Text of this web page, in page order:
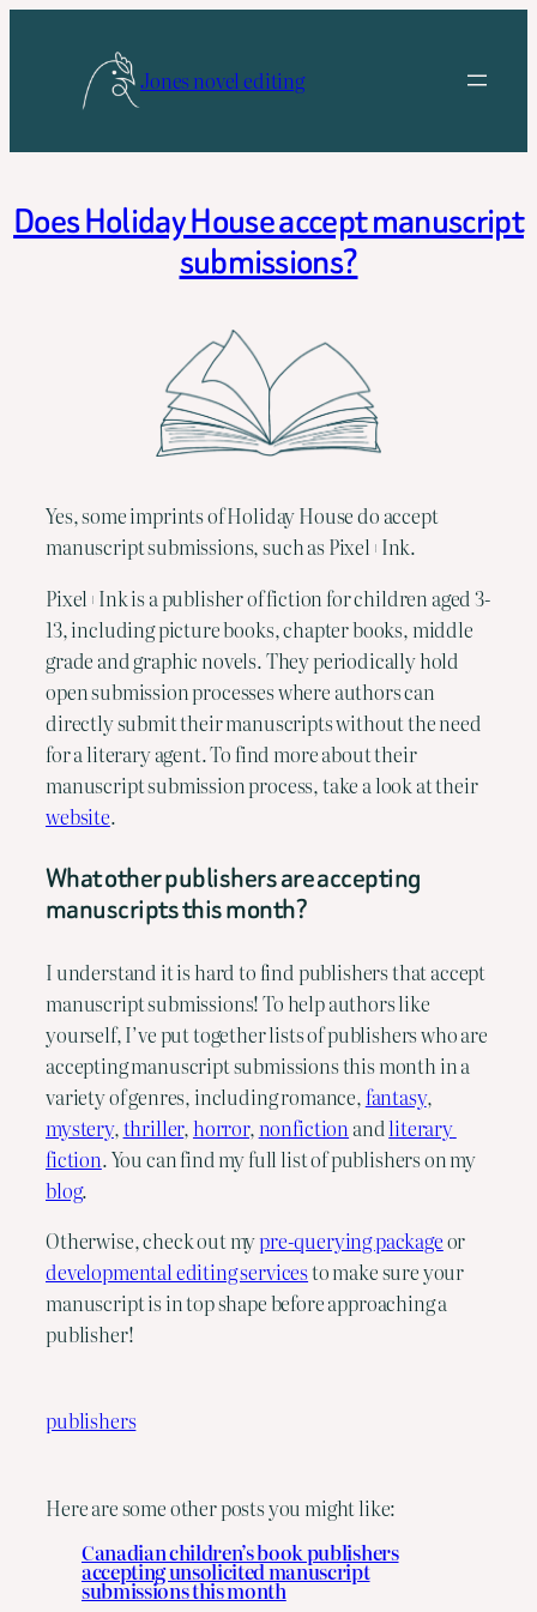
Jones novel editing
Does Holiday House accept manuscript
submissions?
Yes, some imprints of Holiday House do accept
manuscript submissions, such as Pixel+Ink.
Pixel+Ink is a publisher of fiction for children aged 3-
13, including picture books, chapter books, middle
grade and graphic novels. They periodically hold
open submission processes where authors can
directly submit their manuscripts without the need
for a literary agent. To find more about their
manuscript submission process, take a look at their
website.
What other publishers are accepting
manuscripts this month?
I understand it is hard to find publishers that accept
manuscript submissions! To help authors like
yourself, I’ve put together lists of publishers who are
accepting manuscript submissions this month in a
variety of genres, including romance, fantasy
mystery, thriller, horror, nonfiction and literary
fiction
blog.
Otherwise, check out my pre-querying package
developmental editing services to make sure your
manuscript is in top shape before approaching a
publisher!
publishers
Here are some other posts you might like:
Canadian children’s book publishers
accepting unsolicited manuscript
submissions this month